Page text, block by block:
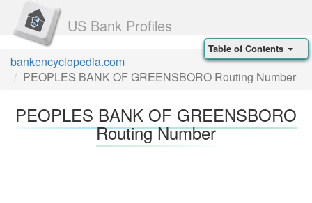
US Bank Profiles
bankencyclopedia.com
PEOPLES BANK OF GREENSBORO Routing Number
PEOPLES BANK OF GREENSBORO
Routing Number
Table of Contents